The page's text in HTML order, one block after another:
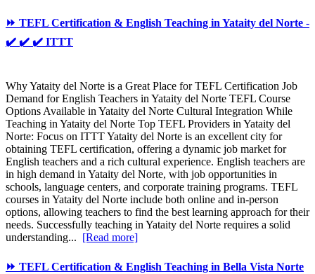
⏩ TEFL Certification & English Teaching in Yataity del Norte -
✔️ ✔️ ✔️ ITTT
Why Yataity del Norte is a Great Place for TEFL Certification Job
Demand for English Teachers in Yataity del Norte TEFL Course
Options Available in Yataity del Norte Cultural Integration While
Teaching in Yataity del Norte Top TEFL Providers in Yataity del
Norte: Focus on ITTT Yataity del Norte is an excellent city for
obtaining TEFL certification, offering a dynamic job market for
English teachers and a rich cultural experience. English teachers are
in high demand in Yataity del Norte, with job opportunities in
schools, language centers, and corporate training programs. TEFL
courses in Yataity del Norte include both online and in-person
options, allowing teachers to find the best learning approach for their
needs. Successfully teaching in Yataity del Norte requires a solid
understanding... [Read more]
⏩ TEFL Certification & English Teaching in Bella Vista Norte